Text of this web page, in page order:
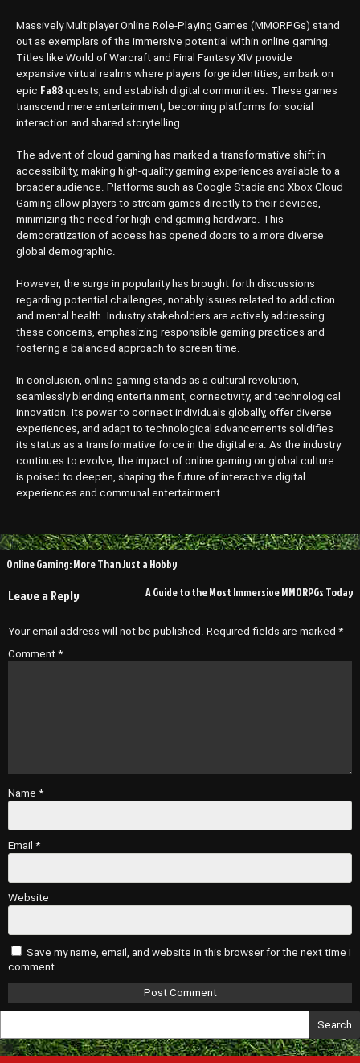
Massively Multiplayer Online Role-Playing Games (MMORPGs) stand
out as exemplars of the immersive potential within online gaming.
Titles like World of Warcraft and Final Fantasy XIV provide
expansive virtual realms where players forge identities, embark on
epic Fa88 quests, and establish digital communities. These games
transcend mere entertainment, becoming platforms for social
interaction and shared storytelling.
The advent of cloud gaming has marked a transformative shift in
accessibility, making high-quality gaming experiences available to a
broader audience. Platforms such as Google Stadia and Xbox Cloud
Gaming allow players to stream games directly to their devices,
minimizing the need for high-end gaming hardware. This
democratization of access has opened doors to a more diverse
global demographic.
However, the surge in popularity has brought forth discussions
regarding potential challenges, notably issues related to addiction
and mental health. Industry stakeholders are actively addressing
these concerns, emphasizing responsible gaming practices and
fostering a balanced approach to screen time.
In conclusion, online gaming stands as a cultural revolution,
seamlessly blending entertainment, connectivity, and technological
innovation. Its power to connect individuals globally, offer diverse
experiences, and adapt to technological advancements solidifies
its status as a transformative force in the digital era. As the industry
continues to evolve, the impact of online gaming on global culture
is poised to deepen, shaping the future of interactive digital
experiences and communal entertainment.
Post
Online Gaming: More Than Just a Hobby
A Guide to the Most Immersive MMORPGs Today
Leave a Reply
Your email address will not be published. Required fields are marked *
Comment *
Name *
Email *
Website
Save my name, email, and website in this browser for the next time I
comment.
Search